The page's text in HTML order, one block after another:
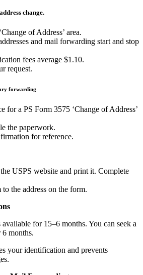
change.
of Address’ area.
and mail forwarding start and stop
fees average $1.10.
request.
forwarding
for a PS Form 3575 ‘Change of Address’
the paperwork.
for reference.
USPS website and print it. Complete
the address on the form.
for 15–6 months. You can seek a
6 months.
your identification and prevents